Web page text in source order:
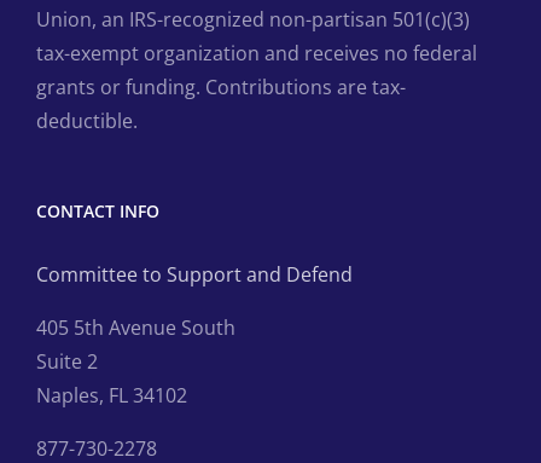
Union, an IRS-recognized non-partisan 501(c)(3)
tax-exempt organization and receives no federal
grants or funding. Contributions are tax-
deductible.
CONTACT INFO
Committee to Support and Defend
405 5th Avenue South
Suite 2
Naples, FL 34102
877-730-2278